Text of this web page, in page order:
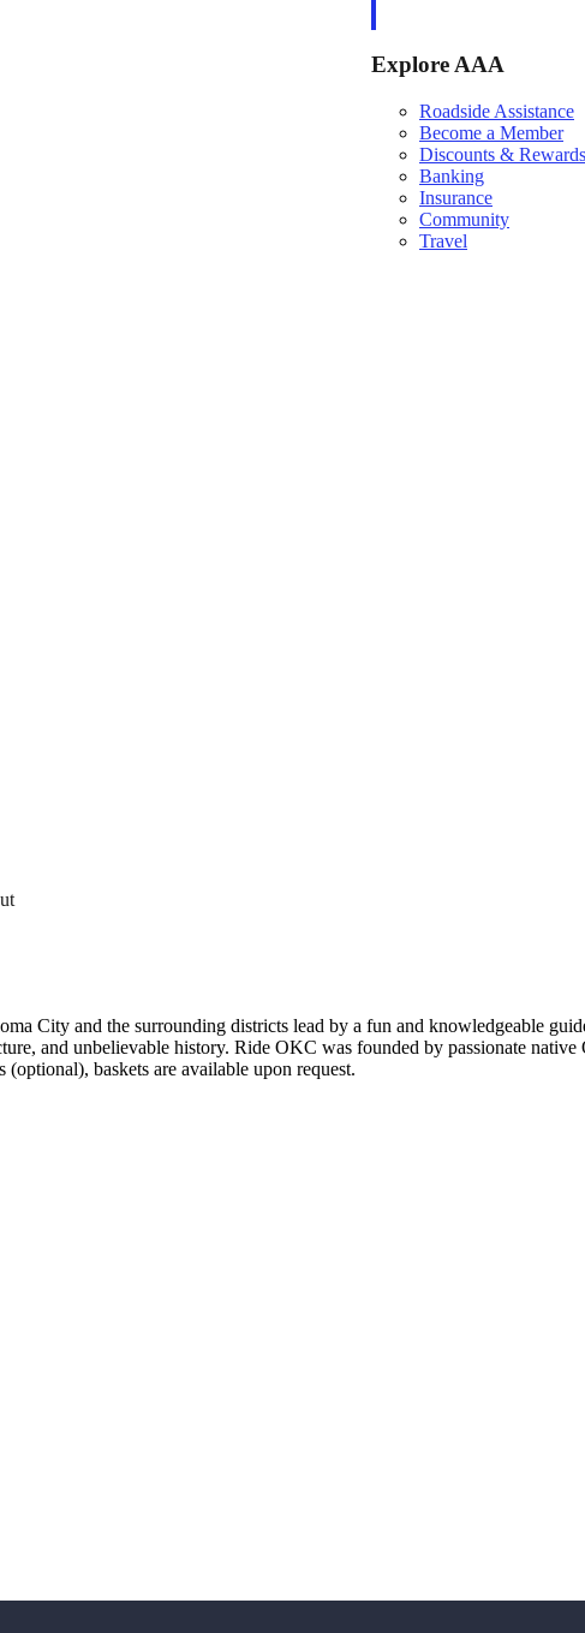
Explore AAA
Roadside Assistance
Become a Member
Discounts & Rewards
Banking
Insurance
Community
Travel
City and the surrounding districts lead by a fun and knowledgeable
and unbelievable history. Ride OKC was founded by passionate
baskets are available upon request.